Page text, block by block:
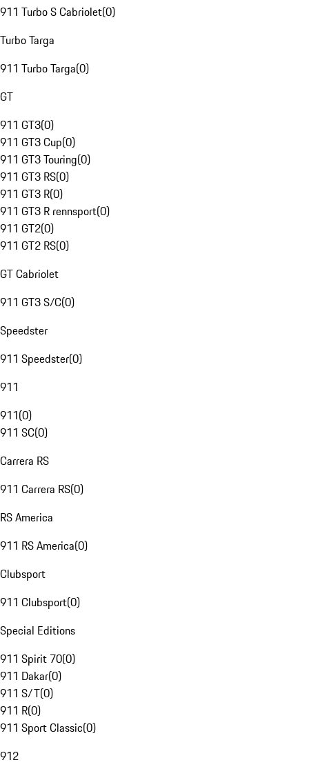
911 Turbo S Cabriolet(0)
Turbo Targa
911 Turbo Targa(0)
GT
911 GT3(0)
911 GT3 Cup(0)
911 GT3 Touring(0)
911 GT3 RS(0)
911 GT3 R(0)
911 GT3 R rennsport(0)
911 GT2(0)
911 GT2 RS(0)
GT Cabriolet
911 GT3 S/C(0)
Speedster
911 Speedster(0)
911
911(0)
911 SC(0)
Carrera RS
911 Carrera RS(0)
RS America
911 RS America(0)
Clubsport
911 Clubsport(0)
Special Editions
911 Spirit 70(0)
911 Dakar(0)
911 S/T(0)
911 R(0)
911 Sport Classic(0)
912